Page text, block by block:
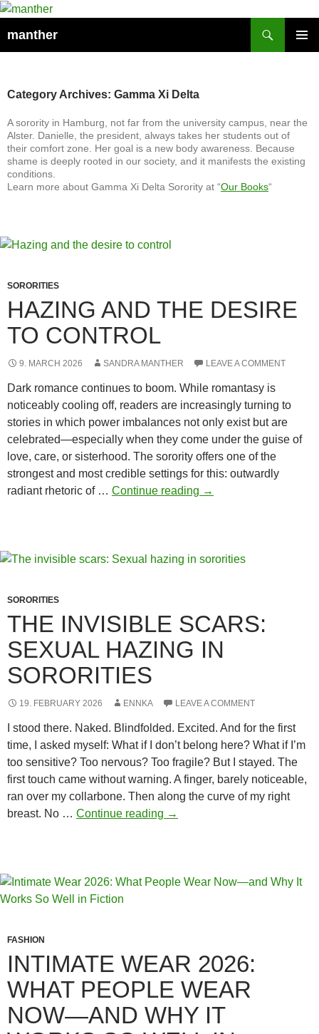
manther
Category Archives: Gamma Xi Delta
A sorority in Hamburg, not far from the university campus, near the
Alster. Danielle, the president, always takes her students out of
their comfort zone. Her goal is a new body awareness. Because
shame is deeply rooted in our society, and it manifests the existing
conditions.
Learn more about Gamma Xi Delta Sorority at “Our Books“
SORORITIES
HAZING AND THE DESIRE
TO CONTROL
9. MARCH 2026 SANDRA MANTHER LEAVE A COMMENT
Dark romance continues to boom. While romantasy is
noticeably cooling off, readers are increasingly turning to
stories in which power imbalances not only exist but are
celebrated—especially when they come under the guise of
love, care, or sisterhood. The sorority offers one of the
strongest and most credible settings for this: outwardly
radiant rhetoric of … Continue reading Hazing
to
→
SORORITIES
THE INVISIBLE SCARS:
SEXUAL HAZING IN
SORORITIES
19. FEBRUARY 2026 ENNKA LEAVE A COMMENT
I stood there. Naked. Blindfolded. Excited. And for the first
time, I asked myself: What if I don’t belong here? What if I’m
too sensitive? Too nervous? Too fragile? But I stayed. The
first touch came without warning. A finger, barely noticeable,
ran over my collarbone. Then along the curve of my right
breast. No … Continue reading The
hazing
→
FASHION
INTIMATE WEAR 2026:
WHAT PEOPLE WEAR
NOW—AND WHY IT